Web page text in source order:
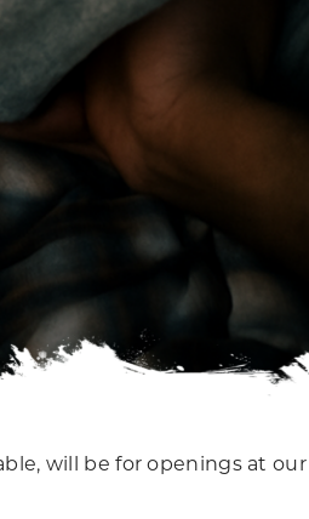
will be for openings at